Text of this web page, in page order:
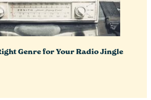
Genre for Your Radio Jingle